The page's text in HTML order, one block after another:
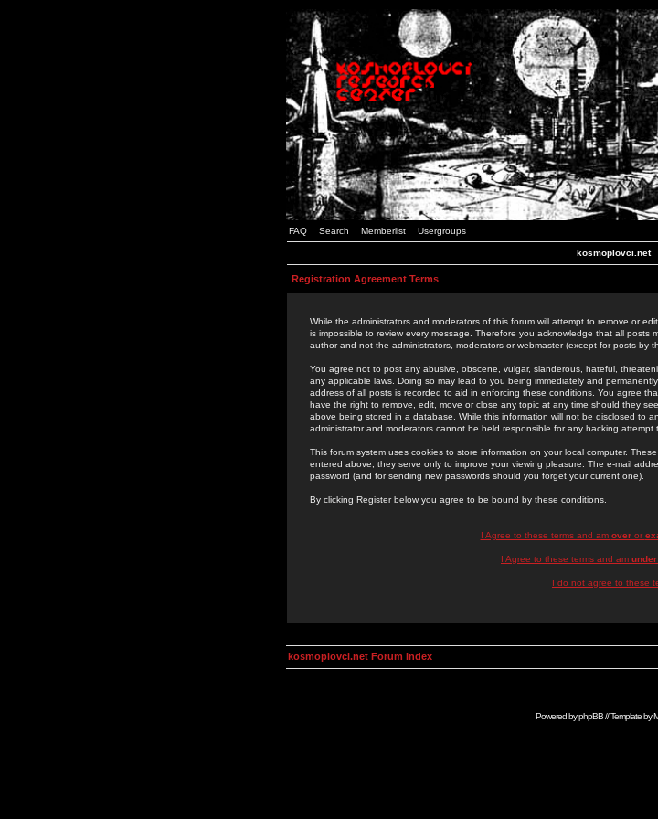
FAQ Search Memberlist Usergroups
kosmoplovci.net
Registration Agreement Terms
While the administrators and moderators of this forum will attempt to remove or
is impossible to review every message. Therefore you acknowledge that all
author and not the administrators, moderators or webmaster (except for posts by
You agree not to post any abusive, obscene, vulgar, slanderous, hateful,
any applicable laws. Doing so may lead to you being immediately and
address of all posts is recorded to aid in enforcing these conditions. You agree
have the right to remove, edit, move or close any topic at any time should they
above being stored in a database. While this information will not be disclosed to
administrator and moderators cannot be held responsible for any hacking attempt
This forum system uses cookies to store information on your local computer.
entered above; they serve only to improve your viewing pleasure. The e-mail
password (and for sending new passwords should you forget your current one).
By clicking Register below you agree to be bound by these conditions.
I Agree to these terms and am overor
I Agree to these terms and am under
I do not agree to these
kosmoplovci.net Forum Index
Powered byphpBB// Template by